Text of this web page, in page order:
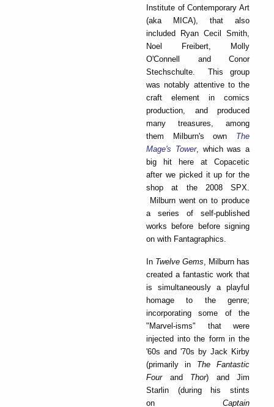
Institute of Contemporary Art
(aka MICA), that also
included Ryan Cecil Smith,
Noel Freibert, Molly
O'Connell and Conor
Stechschulte. This group
was notably attentive to the
craft element in comics
production, and produced
many treasures, among
them Milburn's own The
Mage's Tower, which was a
big hit here at Copacetic
after we picked it up for the
shop at the 2008 SPX.
Milburn went on to produce
a series of self-published
works before before signing
on with Fantagraphics.
In Twelve Gems , Milburn has
created a fantastic work that
is simultaneously a playful
homage to the genre;
incorporating some of the
"Marvel-isms" that were
injected into the form in the
'60s and '70s by Jack Kirby
(primarily in The Fantastic
Fourand Thor) and Jim
Starlin (during his stints
on Captain